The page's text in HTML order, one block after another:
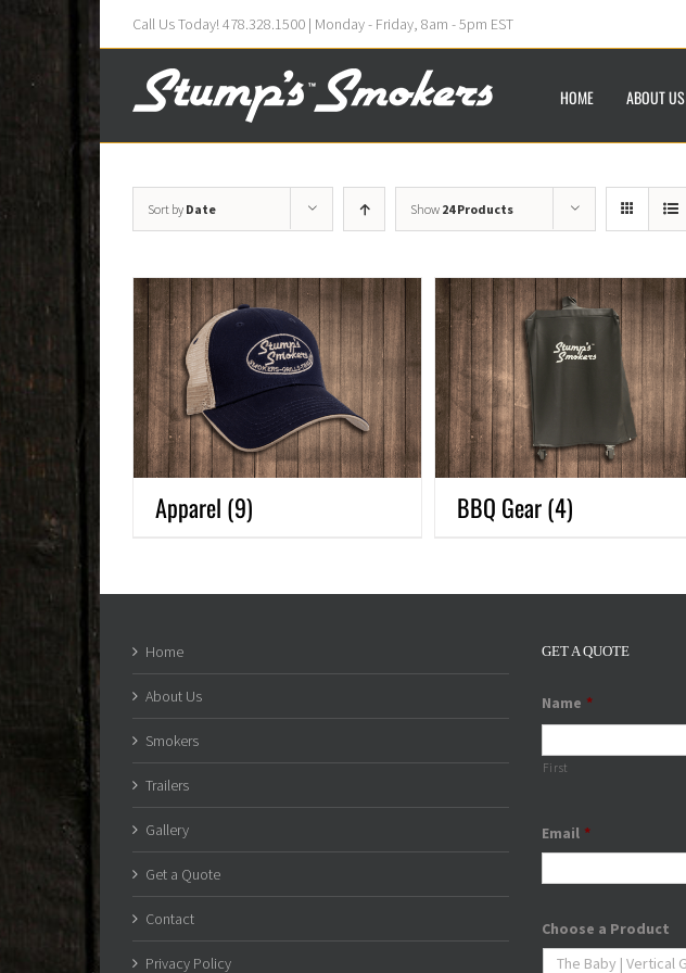
Call Us Today! 478.328.1500 | Monday - Friday, 8am - 5pm EST
HOME ABOUT US
Sort by Date Show 24 Products
Apparel (9) BBQ Gear(4)
Home
About Us
Smokers
Trailers
Gallery
Get a Quote
Contact
Privacy Policy
GET A QUOTE
Name *
First
Email *
Choose a Product